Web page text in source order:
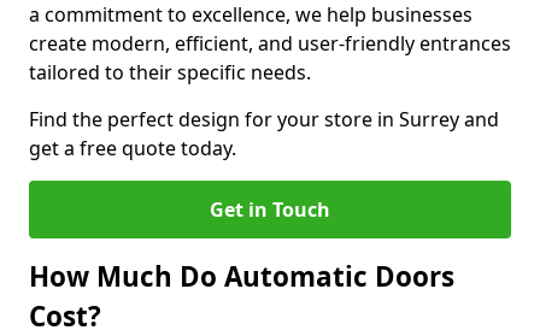
a commitment to excellence, we help businesses
create modern, efficient, and user-friendly entrances
tailored to their specific needs.
Find the perfect design for your store in Surrey and
get a free quote today.
Get in Touch
How Much Do Automatic Doors
Cost?